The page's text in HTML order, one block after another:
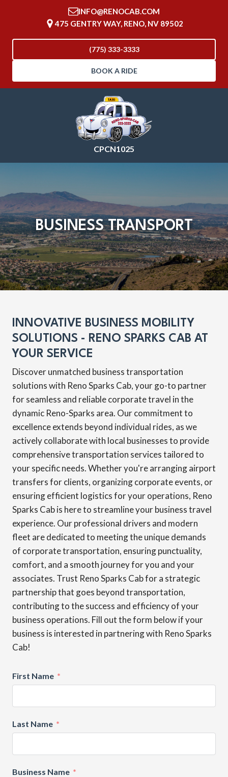
INFO@RENOCAB.COM
475 GENTRY WAY, RENO, NV 89502
(775) 333-3333
BOOK A RIDE
CPCN1025
BUSINESS TRANSPORT
INNOVATIVE BUSINESS MOBILITY
SOLUTIONS - RENO SPARKS CAB AT
YOUR SERVICE
Discover unmatched business transportation
solutions with Reno Sparks Cab, your go-to partner
for seamless and reliable corporate travel in the
dynamic Reno-Sparks area. Our commitment to
excellence extends beyond individual rides, as we
actively collaborate with local businesses to provide
comprehensive transportation services tailored to
your specific needs. Whether you're arranging airport
transfers for clients, organizing corporate events, or
ensuring efficient logistics for your operations, Reno
Sparks Cab is here to streamline your business travel
experience. Our professional drivers and modern
fleet are dedicated to meeting the unique demands
of corporate transportation, ensuring punctuality,
comfort, and a smooth journey for you and your
associates. Trust Reno Sparks Cab for a strategic
partnership that goes beyond transportation,
contributing to the success and efficiency of your
business operations. Fill out the form below if your
business is interested in partnering with Reno Sparks
Cab!
First Name
Last Name
Business Name